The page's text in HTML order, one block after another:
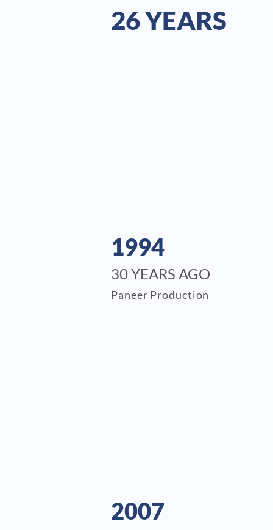
26 YEARS
1994
30 YEARS AGO
Paneer Production
2007